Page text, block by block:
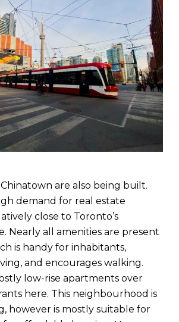
are also being built.
demand for real estate
close to Toronto’s
Nearly all amenities are present
is handy for inhabitants,
and encourages walking.
low-rise apartments over
here. This neighbourhood is
however is mostly suitable for